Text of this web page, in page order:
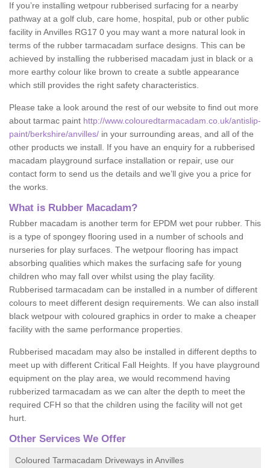
If you’re installing wetpour rubberised surfacing for a nearby
pathway at a golf club, care home, hospital, pub or other public
facility in Anvilles RG17 0 you may want a more natural look in
terms of the rubber tarmacadam surface designs. This can be
achieved by installing the rubberised macadam just in black or a
more earthy colour like brown to create a subtle appearance
which still provides the right safety characteristics.
Please take a look around the rest of our website to find out more
about tarmac paint http://www.colouredtarmacadam.co.uk/antislip-
paint/berkshire/anvilles/ in your surrounding areas, and all of the
other products we install. If you have an enquiry for a rubberised
macadam playground surface installation or repair, use our
contact form to send us the details and we’ll give you a price for
the works.
What is Rubber Macadam?
Rubber macadam is another term for EPDM wet pour rubber. This
is a type of spongey flooring used in a number of schools and
nurseries for play surfaces. The wetpour flooring has impact
absorbing qualities which makes the surfacing safe for young
children who may fall over whilst using the play facility.
Rubberised tarmacadam can be installed in a number of different
colours to meet different design requirements. We can also install
black wetpour with coloured graphics in order to make a cheaper
facility with the same performance properties.
Rubberised macadam may also be installed in different depths to
meet up with different Critical Fall Heights. If you have playground
equipment on the play area, we would recommend having
rubberized tarmacadam as we can alter the depth to meet the
required CFH so that the children using the facility will not get
hurt.
Other Services We Offer
Coloured Tarmacadam Driveways in Anvilles